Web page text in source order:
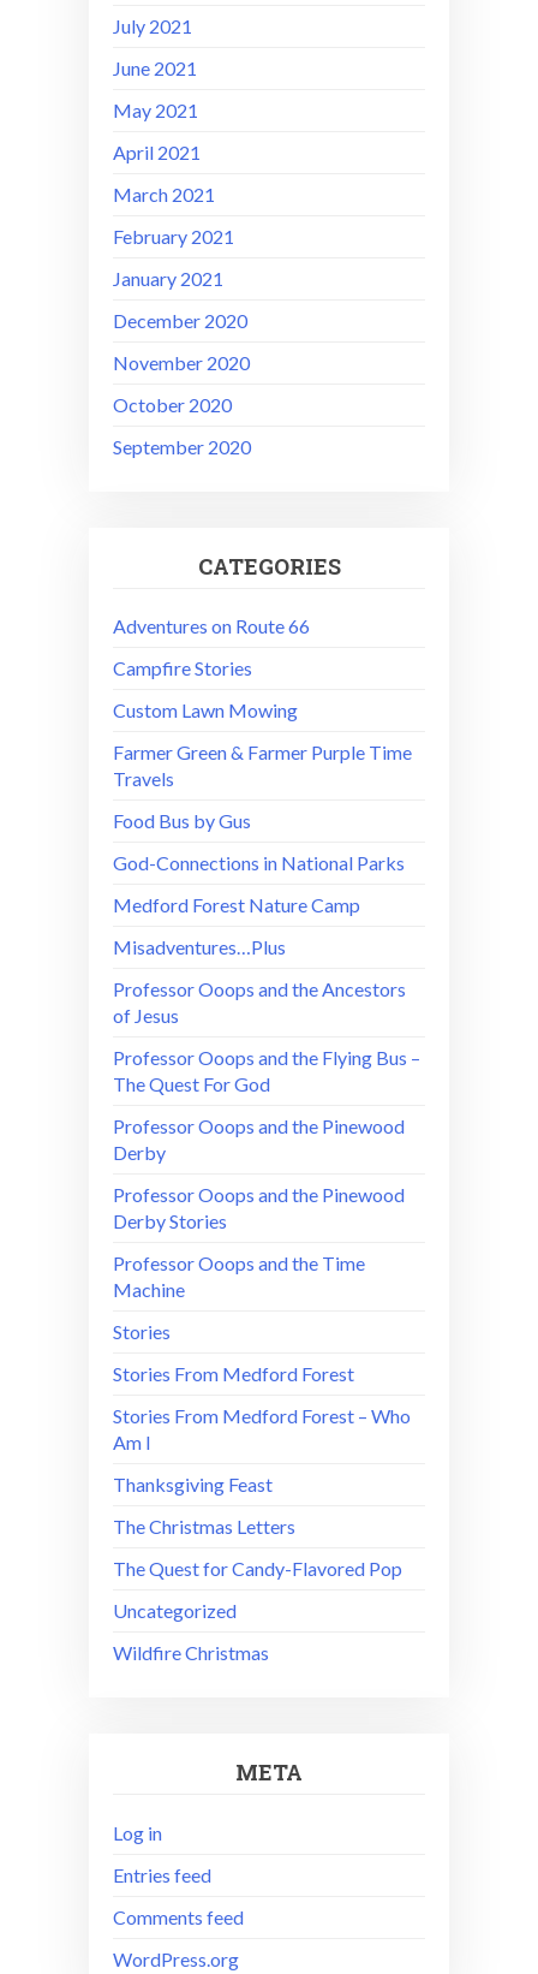
July 2021
June 2021
May 2021
April 2021
March 2021
February 2021
January 2021
December 2020
November 2020
October 2020
September 2020
CATEGORIES
Adventures on Route 66
Campfire Stories
Custom Lawn Mowing
Farmer Green & Farmer Purple Time
Travels
Food Bus by Gus
God-Connections in National Parks
Medford Forest Nature Camp
Misadventures…Plus
Professor Ooops and the Ancestors
of Jesus
Professor Ooops and the Flying Bus –
The Quest For God
Professor Ooops and the Pinewood
Derby
Professor Ooops and the Pinewood
Derby Stories
Professor Ooops and the Time
Machine
Stories
Stories From Medford Forest
Stories From Medford Forest – Who
Am I
Thanksgiving Feast
The Christmas Letters
The Quest for Candy-Flavored Pop
Uncategorized
Wildfire Christmas
META
Log in
Entries feed
Comments feed
WordPress.org